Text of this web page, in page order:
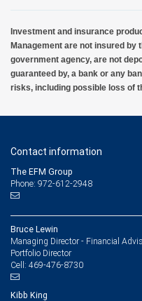
Investment and insurance
Management are not insured by
government agency, are not
guaranteed by, a bank or any
risks, including possible loss of
Contact information
The EFM Group
Phone: 972-612-2948
Bruce Lewin
Managing Director - Financial
Portfolio Director
Cell: 469-476-8730
Kibb King